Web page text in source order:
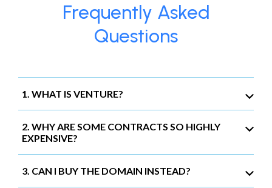
Frequently Asked
Questions
1. WHAT IS VENTURE?
2. WHY ARE SOME CONTRACTS SO HIGHLY
EXPENSIVE?
3. CAN I BUY THE DOMAIN INSTEAD?